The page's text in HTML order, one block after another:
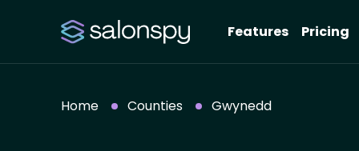
Features Pricing
Home Counties Gwynedd